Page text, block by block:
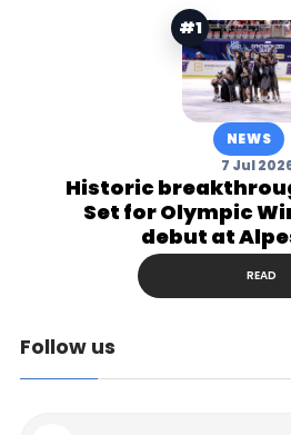
#1
NEWS
7 Jul
Historic
Set for Olympic
debut at
READ
Follow us